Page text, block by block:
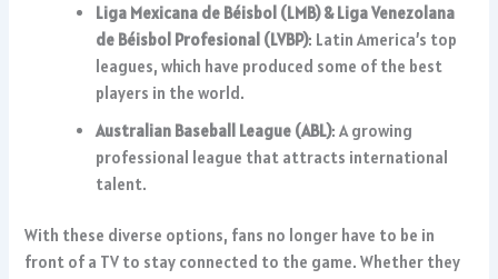
Liga Mexicana de Béisbol (LMB) & Liga Venezolana
de Béisbol Profesional (LVBP): Latin America’s top
leagues, which have produced some of the best
players in the world.
Australian Baseball League (ABL): A growing
professional league that attracts international
talent.
With these diverse options, fans no longer have to be in
front of a TV to stay connected to the game. Whether they